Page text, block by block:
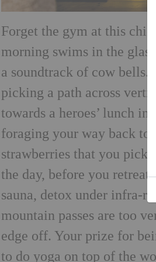
Forget the gym at this
morning swims in the
a soundtrack of cow bells.
picking a path across
towards a heroes’ lunch
foraging your way back to
strawberries that you
the day, before you
sauna, detox under infra-
mountain passes are too
edge off. Your prize for
to do yoga on top of the